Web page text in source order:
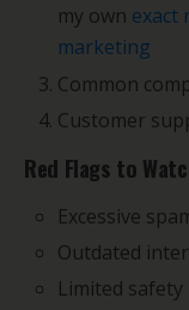
my own exact
marketing
Common
Customer
Red Flags to
Excessive
Outdated
Limited